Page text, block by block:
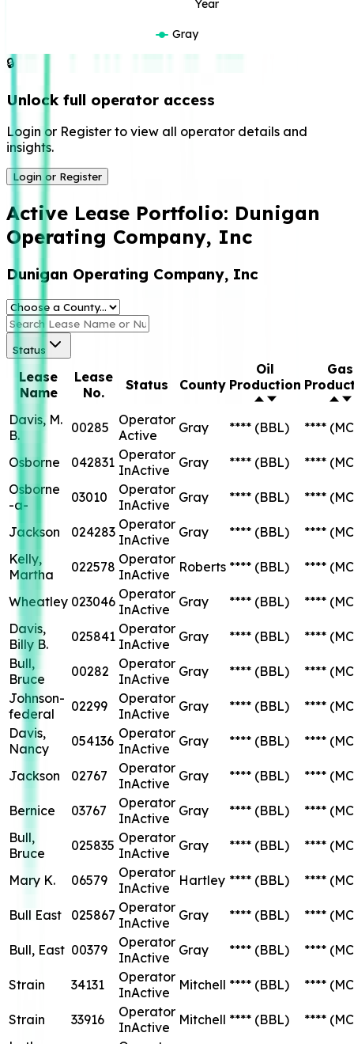
Year
Gray
🔒
Unlock full operator access
Login or Register to view all operator details and
insights.
Login or Register
Active Lease Portfolio: Dunigan
Operating Company, Inc
Dunigan Operating Company, Inc
Status
Lease
Name
Lease
No.
Status County
Oil
Production
Gas
Davis, M.
B.
00285
Operator
Active
Gray **** (BBL) ****
Osborne 042831 Operator
InActive
Gray **** (BBL) ****
Osborne
-a-
03010
Operator
InActive
Gray **** (BBL) ****
Jackson 024283 Operator
InActive
Gray **** (BBL) ****
Kelly,
Martha
022578 Operator
InActive
Roberts **** (BBL) ****
Wheatley 023046 Operator
InActive
Gray **** (BBL) ****
Davis,
Billy B.
025841 Operator
InActive
Gray **** (BBL) ****
Bull,
Bruce
00282
Operator
InActive
Gray **** (BBL) ****
Johnson-
federal
02299
Operator
InActive
Gray **** (BBL) ****
Davis,
Nancy
054136 Operator
InActive
Gray **** (BBL) ****
Jackson 02767
Operator
InActive
Gray **** (BBL) ****
Bernice 03767
Operator
InActive
Gray **** (BBL) ****
Bull,
Bruce
025835 Operator
InActive
Gray **** (BBL) ****
Mary K. 06579
Operator
InActive
Hartley **** (BBL) ****
Bull East 025867 Operator
InActive
Gray **** (BBL) ****
Bull, East 00379
Operator
InActive
Gray **** (BBL) ****
Strain 34131
Operator
InActive
Mitchell **** (BBL) ****
Strain 33916
Operator
InActive
Mitchell **** (BBL) ****